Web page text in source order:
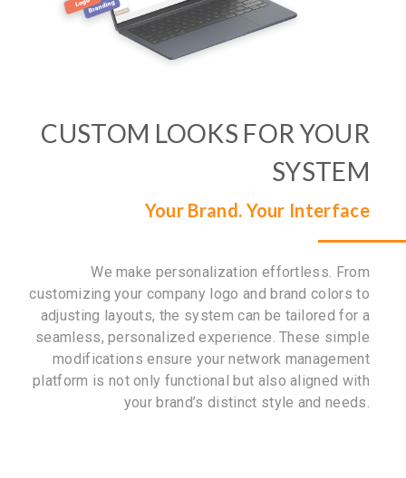
CUSTOM LOOKS FOR YOUR
SYSTEM
Your Brand. Your Interface
We make personalization effortless. From
customizing your company logo and brand colors to
adjusting layouts, the system can be tailored for a
seamless, personalized experience. These simple
modifications ensure your network management
platform is not only functional but also aligned with
your brand’s distinct style and needs.